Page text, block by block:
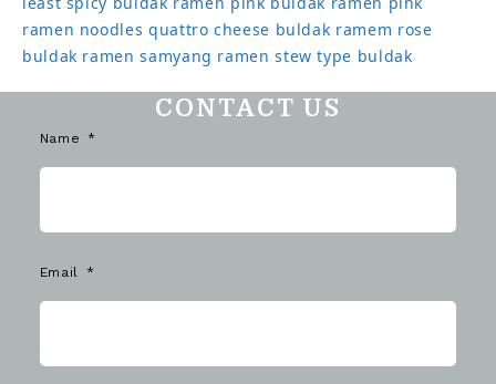
ramen noodles quattro cheese buldak ramem rose
buldak ramen samyang ramen stew type buldak
CONTACT US
Name
Email